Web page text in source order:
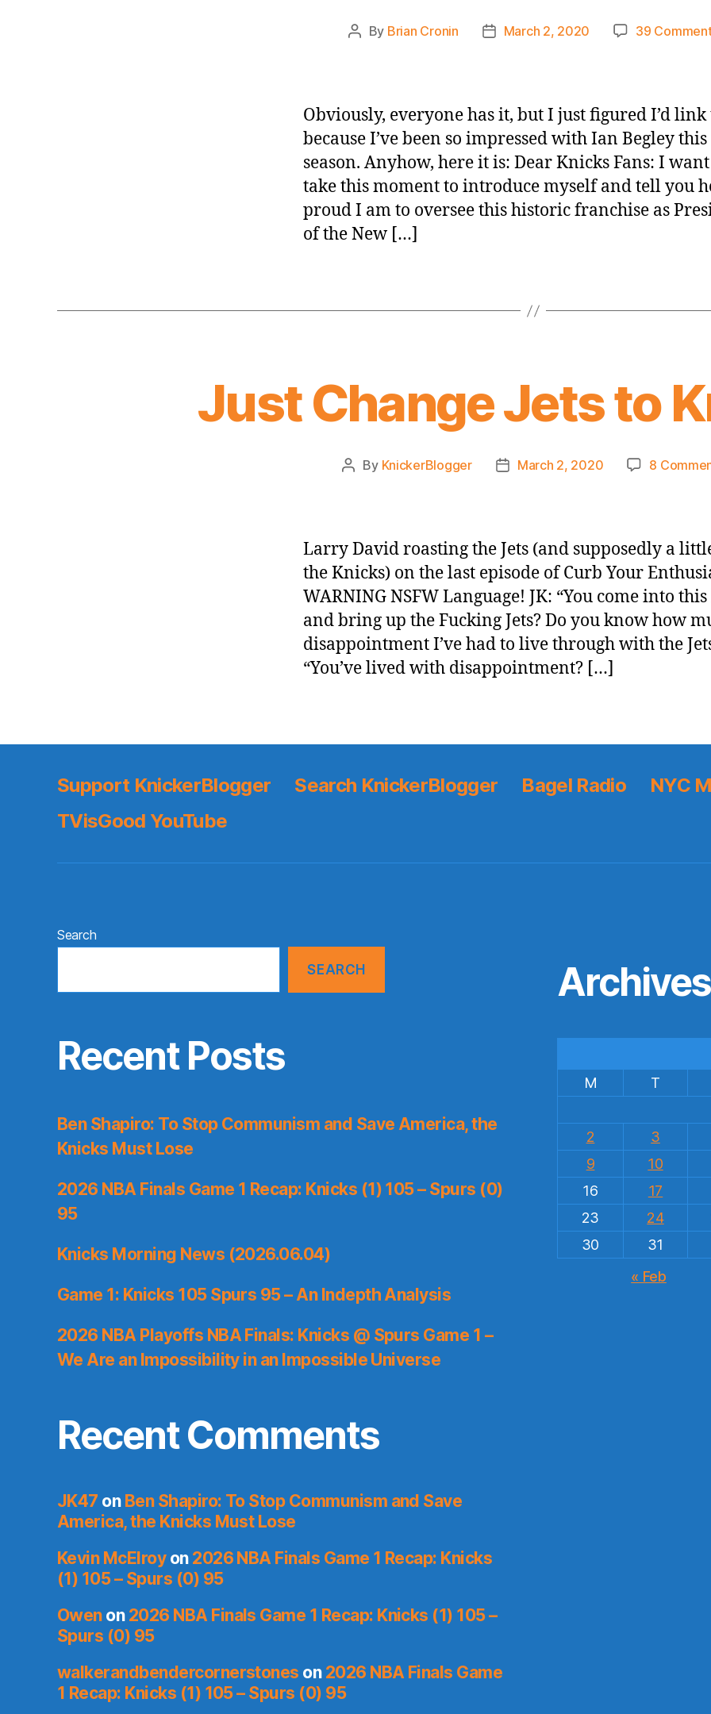
Post
By Brian Cronin
PostMarch 2, 2020 39
Obviously, everyone has it, but I just figured I’d link
because I’ve been so impressed with Ian Begley this
season. Anyhow, here it is: Dear Knicks Fans: I
take this moment to introduce myself and tell you
proud I am to oversee this historic franchise as
of the New […]
Just Change Jets to
Post
By KnickerBlogger
PostMarch 2, 2020 8
Larry David roasting the Jets (and supposedly a
the Knicks) on the last episode of Curb Your
WARNING NSFW Language! JK: “You come into
and bring up the Fucking Jets? Do you know how
disappointment I’ve had to live through with the
“You’ve lived with disappointment? […]
Support KnickerBlogger Search KnickerBlogger Bagel Radio
NYC
TVisGood YouTube
Search
SEARCH
Recent Posts
Ben Shapiro: To Stop Communism and Save America, the
Knicks Must Lose
2026 NBA Finals Game 1 Recap: Knicks (1) 105 – Spurs (0)
95
Knicks Morning News (2026.06.04)
Game 1: Knicks 105 Spurs 95 – An Indepth Analysis
2026 NBA Playoffs NBA Finals: Knicks @ Spurs Game 1 –
We Are an Impossibility in an Impossible Universe
Recent Comments
JK47 on Ben Shapiro: To Stop Communism and Save
America, the Knicks Must Lose
Kevin McElroyon 2026 NBA Finals Game 1 Recap: Knicks
(1) 105 – Spurs (0) 95
Owenon 2026 NBA Finals Game 1 Recap: Knicks (1) 105 –
Spurs (0) 95
walkerandbendercornerstones on 2026 NBA Finals Game
1 Recap: Knicks (1) 105 – Spurs (0) 95
Archives
M
T
2
3
9
10
16
17
23
24
30
31
« Feb